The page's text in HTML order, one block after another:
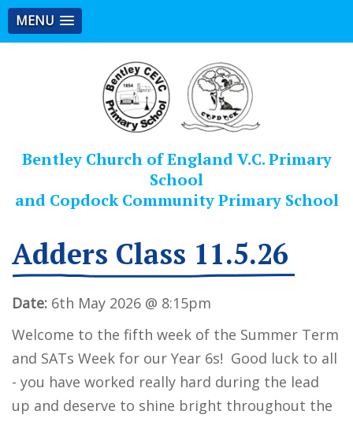
MENU
Bentley Church of England V.C. Primary
School
and Copdock Community Primary School
Adders Class 11.5.26
Date: 6th May 2026 @ 8:15pm
Welcome to the fifth week of the Summer Term
and SATs Week for our Year 6s! Good luck to all
- you have worked really hard during the lead
up and deserve to shine bright throughout the